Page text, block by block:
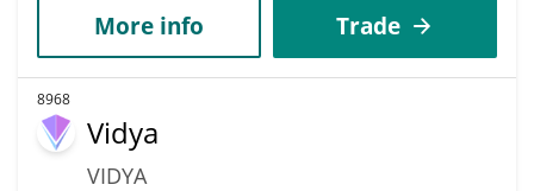
More info Trade
8968
Vidya
VIDYA